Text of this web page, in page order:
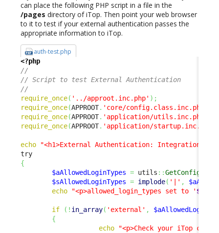
can place the following PHP script in a file in the
/pages directory of iTop. Then point your web browser
to it to test if your external authentication passes the
appropriate information to iTop.
auth-test.php
<?php
//
// Script to test External Authentication
//
require_once( '../approot.inc.php' ) ;
require_once(APPROOT. 'core/config.class.inc.php'
require_once(APPROOT. 'application/utils.inc.php'
require_once(APPROOT. 'application/startup.inc.php'
echo
"<h1>External Authentication: Integration
{
$aAllowedLoginTypes = utils ::GetConfig
$sAllowedLoginTypes = implode( '|' ,
echo
"<p>allowed_login_types set to '
if ( ! in_array( 'external' ,
{
echo
"<p>Check your iTop